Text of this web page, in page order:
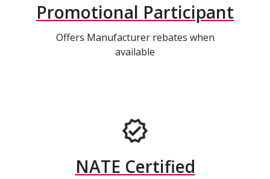
Promotional Participant
Offers Manufacturer rebates when
available
NATE Certified